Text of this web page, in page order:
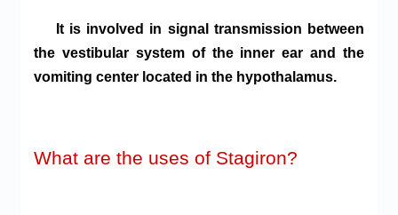
It is involved in signal transmission between
the vestibular system of the inner ear and the
vomiting center located in the hypothalamus.
What are the uses of Stagiron?